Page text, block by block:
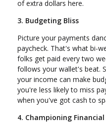
of extra dollars here.
3. Budgeting Bliss
Picture your payments
paycheck. That's what bi-
folks get paid every two
follows your wallet's beat.
your income can make
you're less likely to miss
when you've got cash to
4. Championing